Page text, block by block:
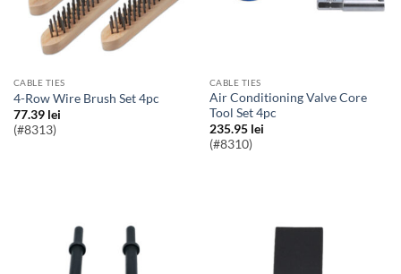
CABLE TIES
4-Row Wire Brush Set 4pc
77.39 lei
(#8313)
CABLE TIES
Air Conditioning Valve Core
Tool Set 4pc
235.95 lei
(#8310)